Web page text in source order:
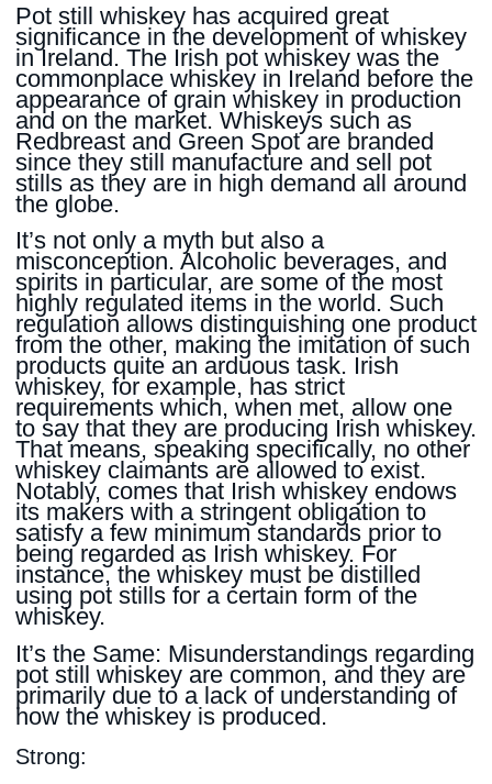
Pot still whiskey has acquired great
significance in the development of whiskey
in Ireland. The Irish pot whiskey was the
commonplace whiskey in Ireland before the
appearance of grain whiskey in production
and on the market. Whiskeys such as
Redbreast and Green Spot are branded
since they still manufacture and sell pot
stills as they are in high demand all around
the globe.
It’s not only a myth but also a
misconception. Alcoholic beverages, and
spirits in particular, are some of the most
highly regulated items in the world. Such
regulation allows distinguishing one product
from the other, making the imitation of such
products quite an arduous task. Irish
whiskey, for example, has strict
requirements which, when met, allow one
to say that they are producing Irish whiskey.
That means, speaking specifically, no other
whiskey claimants are allowed to exist.
Notably, comes that Irish whiskey endows
its makers with a stringent obligation to
satisfy a few minimum standards prior to
being regarded as Irish whiskey. For
instance, the whiskey must be distilled
using pot stills for a certain form of the
whiskey.
It’s the Same: Misunderstandings regarding
pot still whiskey are common, and they are
primarily due to a lack of understanding of
how the whiskey is produced.
Strong: